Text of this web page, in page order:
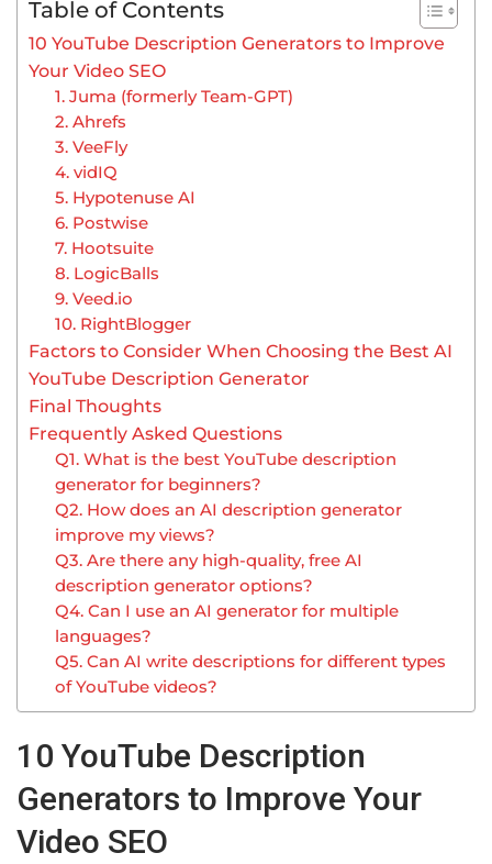
Table of Contents
10 YouTube Description Generators to Improve
Your Video SEO
1. Juma (formerly Team-GPT)
2. Ahrefs
3. VeeFly
4. vidIQ
5. Hypotenuse AI
6. Postwise
7. Hootsuite
8. LogicBalls
9. Veed.io
10. RightBlogger
Factors to Consider When Choosing the Best AI
YouTube Description Generator
Final Thoughts
Frequently Asked Questions
Q1. What is the best YouTube description
generator for beginners?
Q2. How does an AI description generator
improve my views?
Q3. Are there any high-quality, free AI
description generator options?
Q4. Can I use an AI generator for multiple
languages?
Q5. Can AI write descriptions for different types
of YouTube videos?
10 YouTube Description
Generators to Improve Your
Video SEO